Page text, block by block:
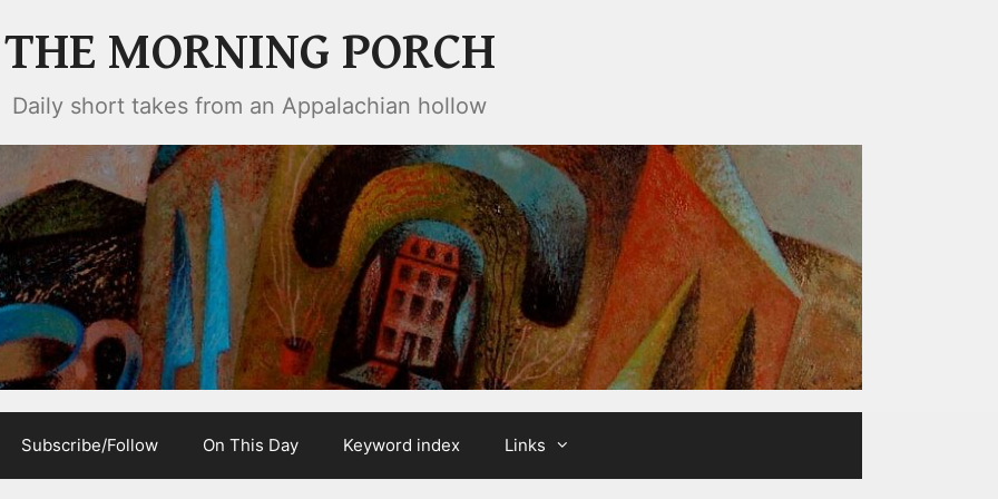
THE MORNING PORCH
Daily short takes from an Appalachian hollow
Subscribe/Follow On This Day Keyword index Links